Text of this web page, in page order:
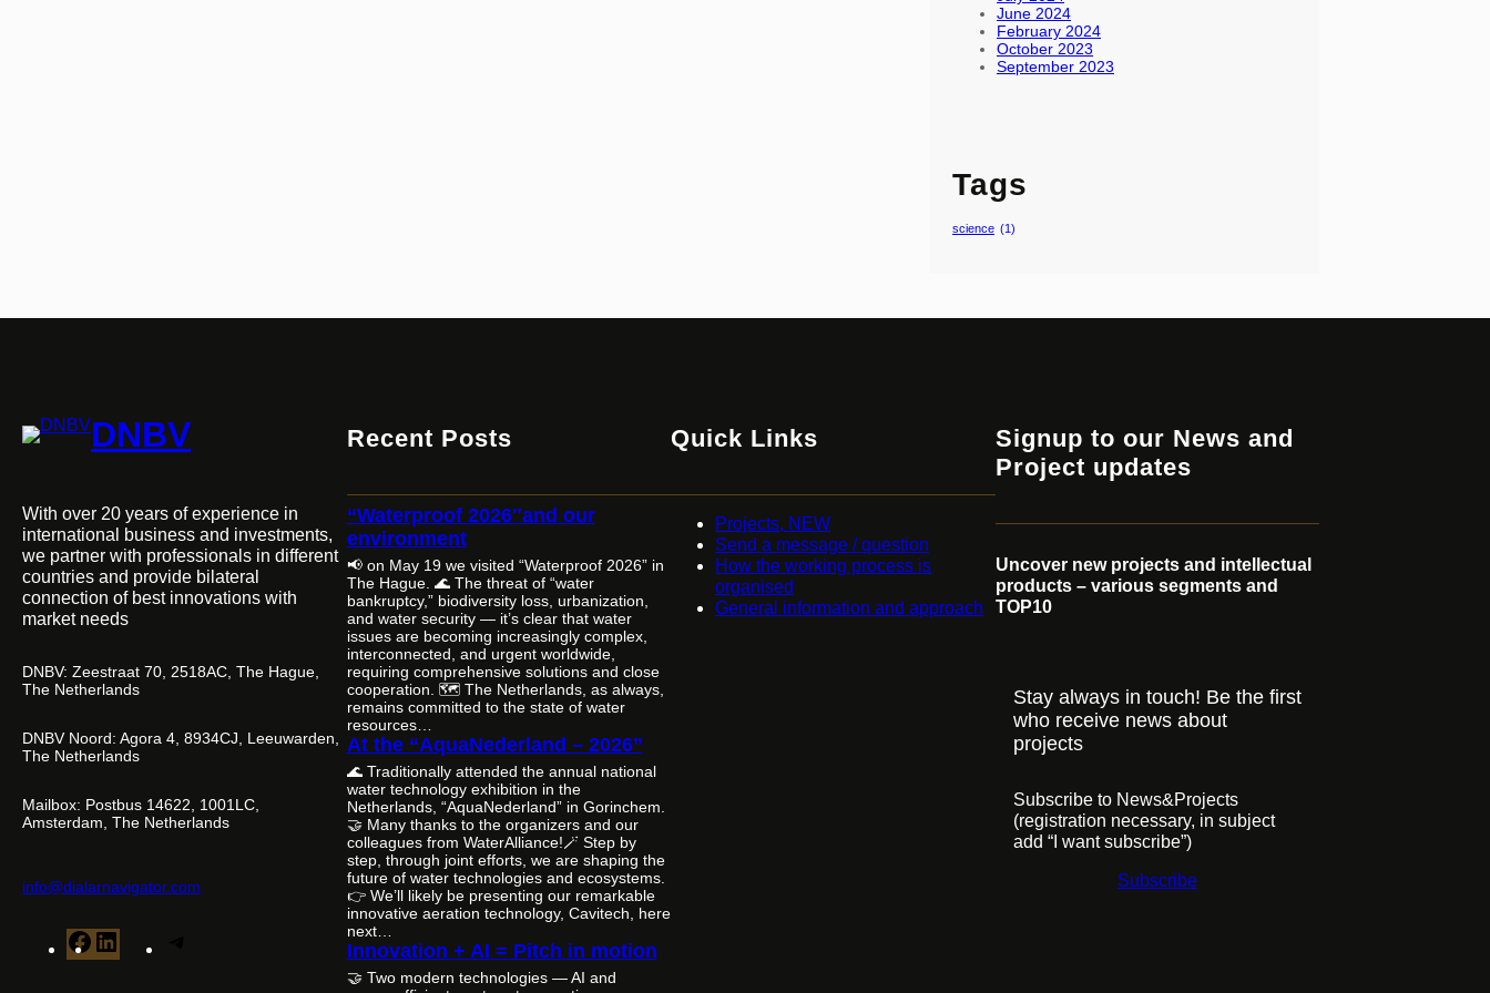
June 2024
February 2024
October 2023
September 2023
Tags
science (1)
DNBV
With over 20 years of experience in
international business and investments,
we partner with professionals in different
countries and provide bilateral
connection of best innovations with
market needs
DNBV: Zeestraat 70, 2518AC, The Hague,
The Netherlands
DNBV Noord: Agora 4, 8934CJ, Leeuwarden,
The Netherlands
Mailbox: Postbus 14622, 1001LC,
Amsterdam, The Netherlands
info@dialarnavigator.com
F
a
i
Recent Posts
“Waterproof 2026″and our
environment
📢 on May 19 we visited “Waterproof 2026” in
The Hague. 🌊 The threat of “water
bankruptcy,” biodiversity loss, urbanization,
and water security — it’s clear that water
issues are becoming increasingly complex,
interconnected, and urgent worldwide,
requiring comprehensive solutions and close
cooperation. 🗺️ The Netherlands, as always,
remains committed to the state of water
resources…
At the “AquaNederland – 2026”
🌊 Traditionally attended the annual national
water technology exhibition in the
Netherlands, “AquaNederland” in Gorinchem.
🤝 Many thanks to the organizers and our
colleagues from WaterAlliance!🪄 Step by
step, through joint efforts, we are shaping the
future of water technologies and ecosystems.
👉 We’ll likely be presenting our remarkable
innovative aeration technology, Cavitech, here
next…
Innovation + AI = Pitch in motion
🤝 Two modern technologies — AI and
Quick Links
Projects, NEW
Send a message / question
How the working process is
organised
General information and approach
Signup to our News and
Project updates
Uncover new projects and intellectual
products – various segments and
TOP10
Stay always in touch! Be the first
who receive news about
projects
Subscribe to News&Projects
(registration necessary, in subject
add “I want subscribe”)
Subscribe